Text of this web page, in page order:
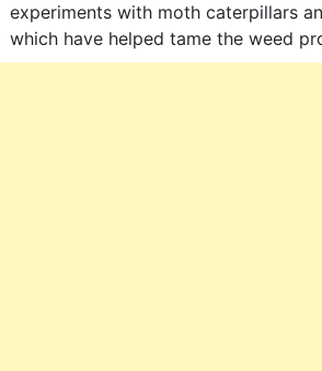
experiments with moth caterpillars
which have helped tame the weed